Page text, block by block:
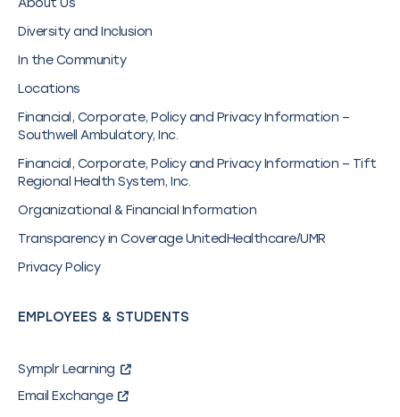
About Us
Diversity and Inclusion
In the Community
Locations
Financial, Corporate, Policy and Privacy Information –
Southwell Ambulatory, Inc.
Financial, Corporate, Policy and Privacy Information – Tift
Regional Health System, Inc.
Organizational & Financial Information
Transparency in Coverage UnitedHealthcare/UMR
Privacy Policy
EMPLOYEES & STUDENTS
Symplr Learning
Email Exchange